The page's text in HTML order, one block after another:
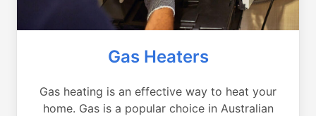
Gas Heaters
Gas heating is an effective way to heat your
home. Gas is a popular choice in Australian